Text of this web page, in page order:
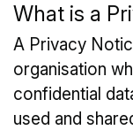
What is a
A Privacy
organisation
confidential
used and